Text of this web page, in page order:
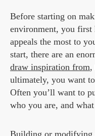
Before starting on
environment, you first
appeals the most to
start, there are an
draw inspiration from,
ultimately, you want
Often you’ll want to
who you are, and